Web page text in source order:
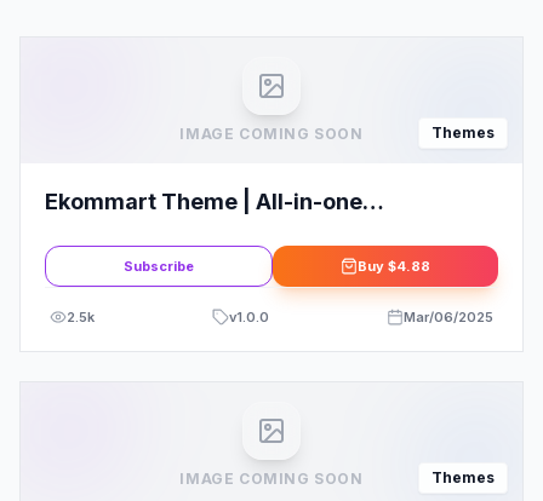
IMAGE COMING SOON Themes
Ekommart Theme | All-in-one
Subscribe Buy $4.88
2.5k v1.0.0 Mar/06/2025
IMAGE COMING SOON Themes